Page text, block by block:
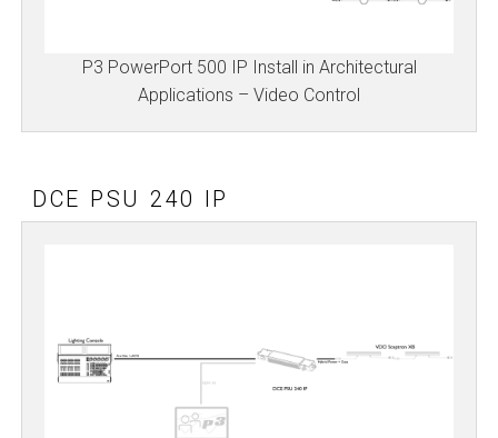
P3 PowerPort 500 IP Install in Architectural
Applications – Video Control
DCE PSU 240 IP